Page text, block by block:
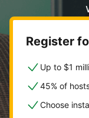
Register
Up to $1
45% of
Choose